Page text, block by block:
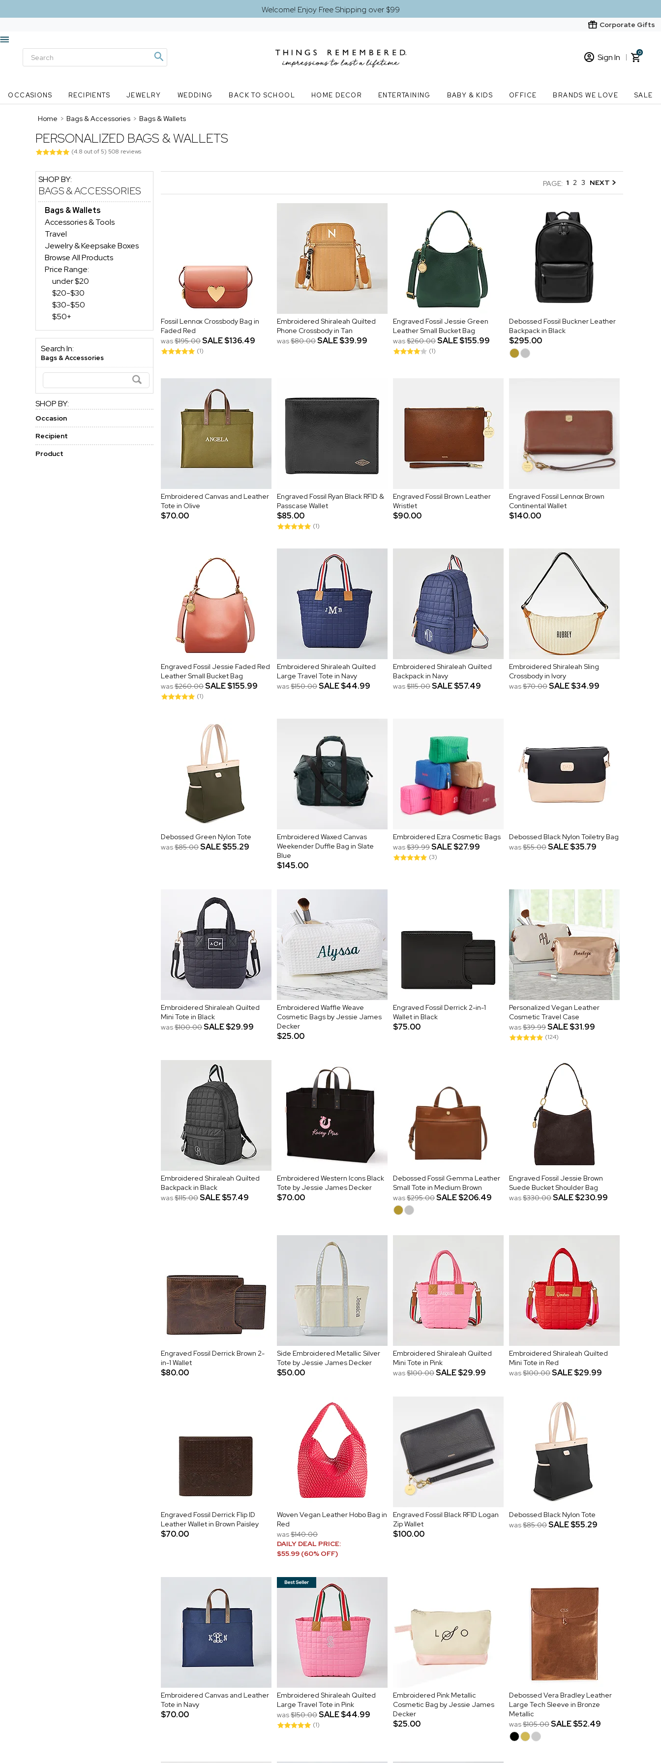
Welcome! Enjoy Free Shipping over $99
Corporate Gifts
Sign In
New Customer? Start here
0
OCCASIONS RECIPIENTS JEWELRY WEDDING BACK TO SCHOOL HOME DECOR ENTERTAINING BABY & KIDS OFFICE BRANDS WE LOVE SALE
Home > Bags & Accessories > Bags & Wallets
PERSONALIZED BAGS & WALLETS
(4.8 out of 5) 508 reviews
SHOP BY:
BAGS & ACCESSORIES
Bags & Wallets
Accessories & Tools
Travel
Jewelry & Keepsake Boxes
Browse All Products
Price Range:
under $20
$20-$30
$30-$50
$50+
Search In:
Bags & Accessories
SHOP BY:
Occasion
Recipient
Product
PAGE: 1 2 3 NEXT
Fossil Lennox Crossbody Bag in
Faded Red
was$195.00SALE$136.49
(1)
Embroidered Shiraleah Quilted
Phone Crossbody in Tan
was$80.00SALE$39.99
Engraved Fossil Jessie Green
Leather Small Bucket Bag
was$260.00SALE$155.99
(1)
Debossed Fossil Buckner Leather
Backpack in Black
$295.00
Embroidered Canvas and Leather
Tote in Olive
$70.00
Engraved Fossil Ryan Black RFID &
Passcase Wallet
$85.00
(1)
Engraved Fossil Brown Leather
Wristlet
$90.00
Engraved Fossil Lennox Brown
Continental Wallet
$140.00
Engraved Fossil Jessie Faded Red
Leather Small Bucket Bag
was$260.00SALE$155.99
(1)
Embroidered Shiraleah Quilted
Large Travel Tote in Navy
was$150.00SALE$44.99
Embroidered Shiraleah Quilted
Backpack in Navy
was$115.00SALE$57.49
Embroidered Shiraleah Sling
Crossbody in Ivory
was$70.00SALE$34.99
Debossed Green Nylon Tote
was$85.00SALE$55.29
Embroidered Waxed Canvas
Weekender Duffle Bag in Slate
Blue
$145.00
Embroidered Ezra Cosmetic Bags
was$39.99SALE$27.99
(3)
Debossed Black Nylon Toiletry Bag
was$55.00SALE$35.79
Embroidered Shiraleah Quilted
Mini Tote in Black
was$100.00SALE$29.99
Embroidered Waffle Weave
Cosmetic Bags by Jessie James
Decker
$25.00
Engraved Fossil Derrick 2-in-1
Wallet in Black
$75.00
Personalized Vegan Leather
Cosmetic Travel Case
was$39.99SALE$31.99
(124)
Embroidered Shiraleah Quilted
Backpack in Black
was$115.00SALE$57.49
Embroidered Western Icons Black
Tote by Jessie James Decker
$70.00
Debossed Fossil Gemma Leather
Small Tote in Medium Brown
was$295.00SALE$206.49
Engraved Fossil Jessie Brown
Suede Bucket Shoulder Bag
was$330.00SALE$230.99
Engraved Fossil Derrick Brown 2-
in-1 Wallet
$80.00
Side Embroidered Metallic Silver
Tote by Jessie James Decker
$50.00
Embroidered Shiraleah Quilted
Mini Tote in Pink
was$100.00SALE$29.99
Embroidered Shiraleah Quilted
Mini Tote in Red
was$100.00SALE$29.99
Engraved Fossil Derrick Flip ID
Leather Wallet in Brown Paisley
$70.00
Woven Vegan Leather Hobo Bag in
Red
was$140.00
DAILY DEAL PRICE:
$55.99 (60% OFF)
Engraved Fossil Black RFID Logan
Zip Wallet
$100.00
Debossed Black Nylon Tote
was$85.00SALE$55.29
Embroidered Canvas and Leather
Tote in Navy
$70.00
Embroidered Shiraleah Quilted
Large Travel Tote in Pink
was$150.00SALE$44.99
(1)
Embroidered Pink Metallic
Cosmetic Bag by Jessie James
Decker
$25.00
Debossed Vera Bradley Leather
Large Tech Sleeve in Bronze
Metallic
was$105.00SALE$52.49